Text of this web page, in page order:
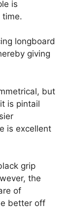
is
time.
longboard
giving
but
is pintail
is excellent
grip
the
of
better off